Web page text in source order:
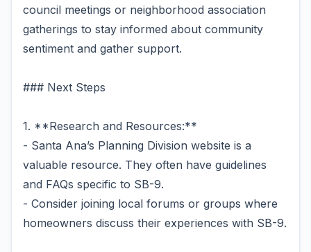
council meetings or neighborhood association
gatherings to stay informed about community
sentiment and gather support.
### Next Steps
1. **Research and Resources:**
- Santa Ana’s Planning Division website is a
valuable resource. They often have guidelines
and FAQs specific to SB-9.
- Consider joining local forums or groups where
homeowners discuss their experiences with SB-9.